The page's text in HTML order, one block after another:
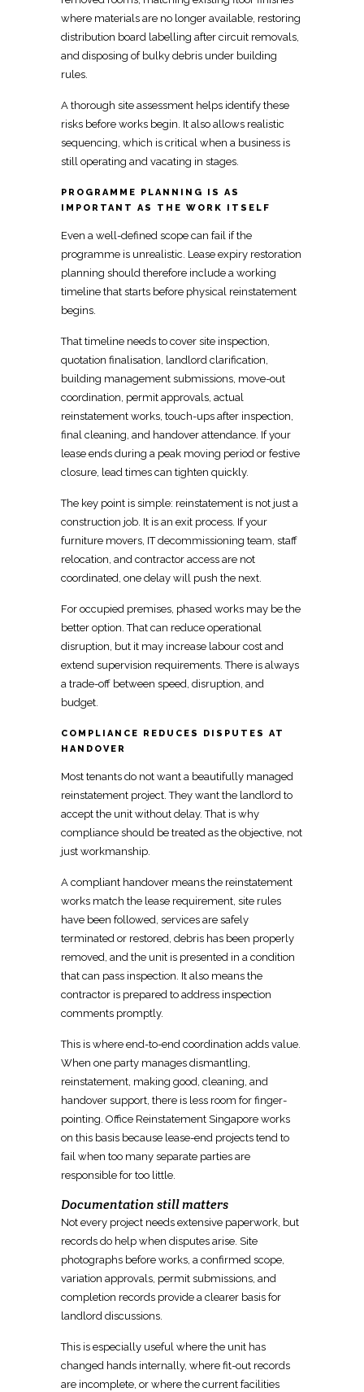
where materials are no longer available, restoring
distribution board labelling after circuit removals,
and disposing of bulky debris under building
rules.
A thorough site assessment helps identify these
risks before works begin. It also allows realistic
sequencing, which is critical when a business is
still operating and vacating in stages.
PROGRAMME PLANNING IS AS
IMPORTANT AS THE WORK ITSELF
Even a well-defined scope can fail if the
programme is unrealistic. Lease expiry restoration
planning should therefore include a working
timeline that starts before physical reinstatement
begins.
That timeline needs to cover site inspection,
quotation finalisation, landlord clarification,
building management submissions, move-out
coordination, permit approvals, actual
reinstatement works, touch-ups after inspection,
final cleaning, and handover attendance. If your
lease ends during a peak moving period or festive
closure, lead times can tighten quickly.
The key point is simple: reinstatement is not just a
construction job. It is an exit process. If your
furniture movers, IT decommissioning team, staff
relocation, and contractor access are not
coordinated, one delay will push the next.
For occupied premises, phased works may be the
better option. That can reduce operational
disruption, but it may increase labour cost and
extend supervision requirements. There is always
a trade-off between speed, disruption, and
budget.
COMPLIANCE REDUCES DISPUTES AT
HANDOVER
Most tenants do not want a beautifully managed
reinstatement project. They want the landlord to
accept the unit without delay. That is why
compliance should be treated as the objective, not
just workmanship.
A compliant handover means the reinstatement
works match the lease requirement, site rules
have been followed, services are safely
terminated or restored, debris has been properly
removed, and the unit is presented in a condition
that can pass inspection. It also means the
contractor is prepared to address inspection
comments promptly.
This is where end-to-end coordination adds value.
When one party manages dismantling,
reinstatement, making good, cleaning, and
handover support, there is less room for finger-
pointing. Office Reinstatement Singapore works
on this basis because lease-end projects tend to
fail when too many separate parties are
responsible for too little.
Documentation still matters
Not every project needs extensive paperwork, but
records do help when disputes arise. Site
photographs before works, a confirmed scope,
variation approvals, permit submissions, and
completion records provide a clearer basis for
landlord discussions.
This is especially useful where the unit has
changed hands internally, where fit-out records
are incomplete, or where the current facilities